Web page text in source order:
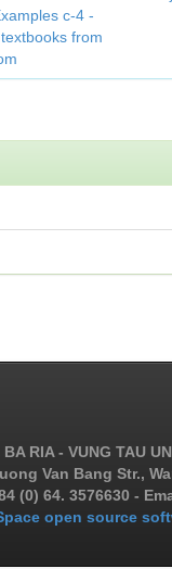
c-4 -
from
RIA - VUNG TAU
Van Bang Str.,
(0) 64. 3576630 -
open source